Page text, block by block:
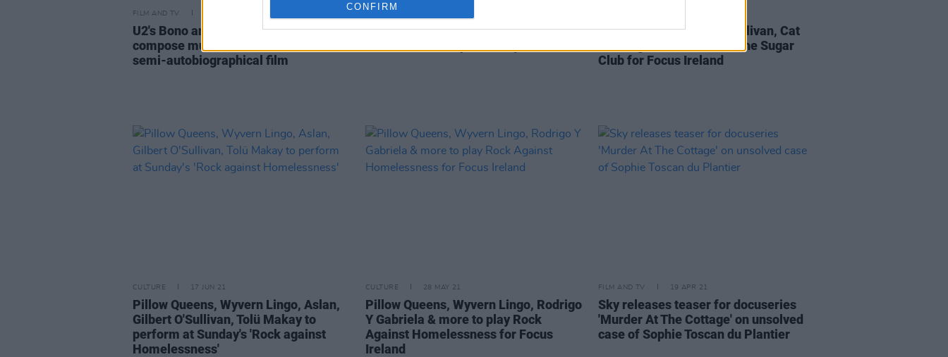
CONFIRM
FILM AND TV
U2's Bono and The Edge in talks to
compose music for Jim Sheridan's
semi-autobiographical film
New Seán Ó Riada documentary from
Live Report: Camille O'Sullivan, Cat
Dowling & The Pale rock the Sugar
Club for Focus Ireland
CULTURE 17 JUN 21
Pillow Queens, Wyvern Lingo, Aslan,
Gilbert O'Sullivan, Tolü Makay to
perform at Sunday's 'Rock against
Homelessness'
CULTURE 28 MAY 21
Pillow Queens, Wyvern Lingo, Rodrigo
Y Gabriela & more to play Rock
Against Homelessness for Focus
Ireland
FILM AND TV 19 APR 21
Sky releases teaser for docuseries
'Murder At The Cottage' on unsolved
case of Sophie Toscan du Plantier